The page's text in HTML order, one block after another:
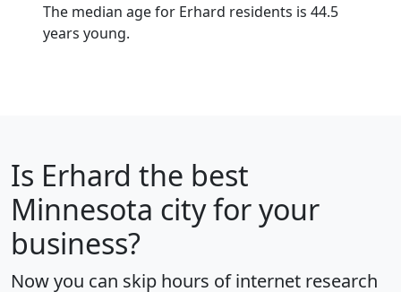
The median age for Erhard residents is 44.5
years young.
Is Erhard the best
Minnesota city for your
business?
Now you can skip hours of internet research